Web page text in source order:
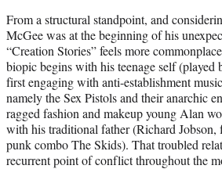
From a structural standpoint, and
McGee was at the beginning of his
“Creation Stories” feels more
biopic begins with his teenage self (played
first engaging with anti-establishment
namely the Sex Pistols and their anarchic
ragged fashion and makeup young Alan
with his traditional father (Richard Jobson,
punk combo The Skids). That troubled
recurrent point of conflict throughout the